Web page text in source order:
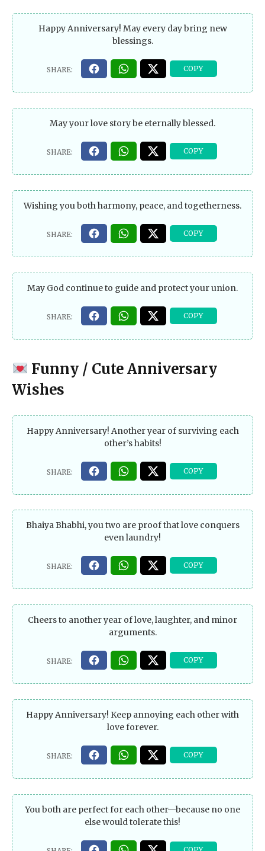
Happy Anniversary! May every day bring new
blessings.
May your love story be eternally blessed.
Wishing you both harmony, peace, and togetherness.
May God continue to guide and protect your union.
Funny / Cute Anniversary
Wishes
Happy Anniversary! Another year of surviving each
other’s habits!
Bhaiya Bhabhi, you two are proof that love conquers
even laundry!
Cheers to another year of love, laughter, and minor
arguments.
Happy Anniversary! Keep annoying each other with
love forever.
You both are perfect for each other—because no one
else would tolerate this!